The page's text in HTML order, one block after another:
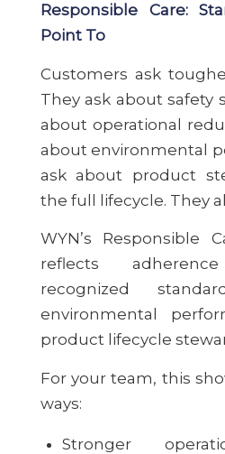
Responsible Care:
Point To
Customers ask
They ask about safety
about operational
about environmental
ask about product
the full lifecycle. They
WYN’s Responsible
reflects
recognized
environmental
product lifecycle
For your team, this
ways:
Stronger